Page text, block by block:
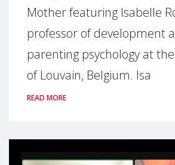
Mother featuring Isabelle
professor of development
parenting psychology at
of Louvain, Belgium. Isa
READ MORE